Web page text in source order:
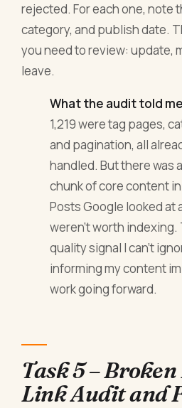
rejected. For each one, note
category, and publish date.
you need to review: update,
leave.
What the audit told
1,219 were tag pages,
and pagination, all
handled. But there was
chunk of core content
Posts Google looked at
weren't worth indexing.
quality signal I can't
informing my content
work going forward.
Task 5 –
Link Audit and